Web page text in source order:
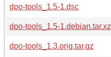
dpo-tools_1.5-1.dsc
dpo-tools_1.5-1.debian.tar.xz
dpo-tools_1.3.orig.tar.gz